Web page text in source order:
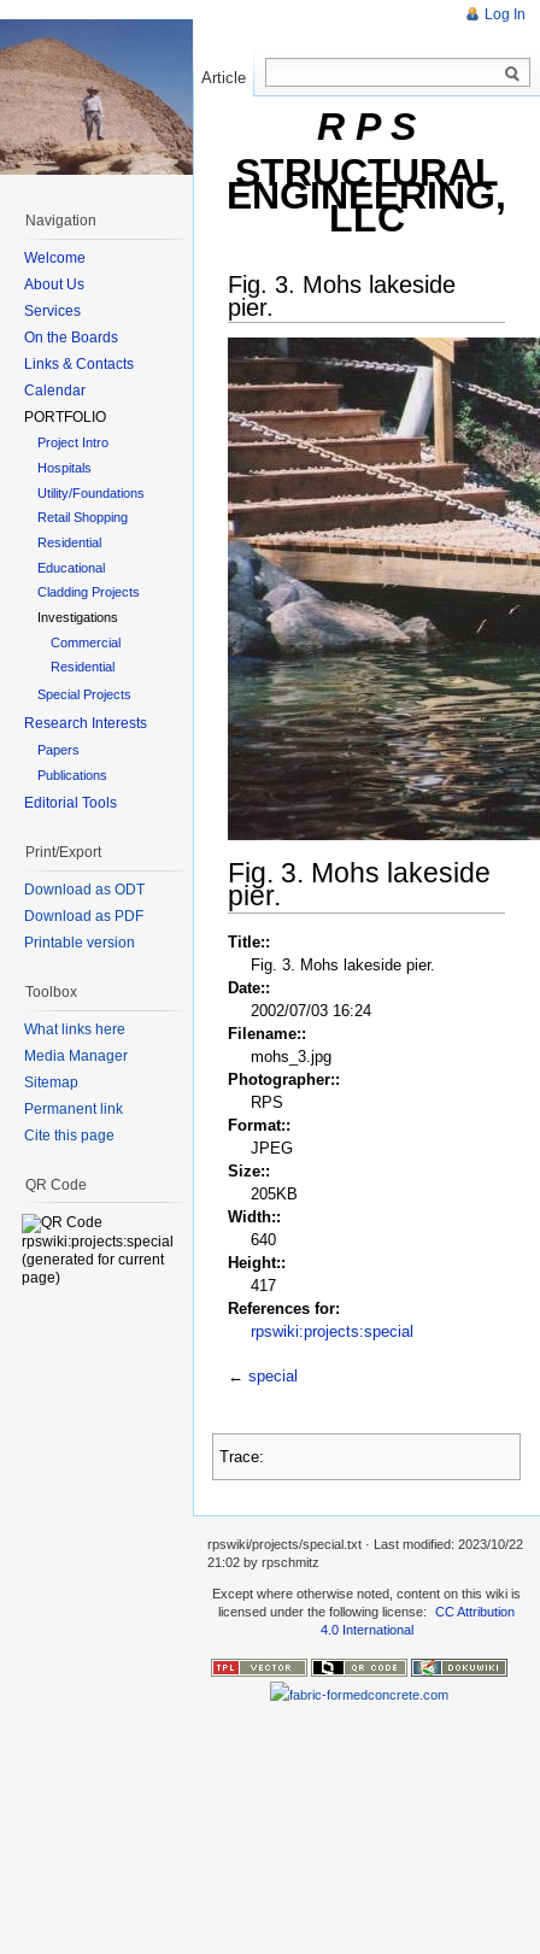
R P S
STRUCTURAL
ENGINEERING,
LLC
Fig. 3. Mohs lakeside
pier.
Fig. 3. Mohs lakeside
pier.
Title::
Fig. 3. Mohs lakeside pier.
Date::
2002/07/03 16:24
Filename::
mohs_3.jpg
Photographer::
RPS
Format::
JPEG
Size::
205KB
Width::
640
Height::
417
References for:
rpswiki:projects:special
← special
Trace:
Log In
Article
Read
Navigation
Welcome
About Us
Services
On the Boards
Links & Contacts
Calendar
PORTFOLIO
Project Intro
Hospitals
Utility/Foundations
Retail Shopping
Residential
Educational
Cladding Projects
Investigations
Commercial
Residential
Special Projects
Research Interests
Papers
Publications
Editorial Tools
Print/Export
Download as ODT
Download as PDF
Printable version
Toolbox
What links here
Media Manager
Sitemap
Permanent link
Cite this page
QR Code
rpswiki/projects/special.txt · Last modified: 2023/10/22
21:02 by rpschmitz
Except where otherwise noted, content on this wiki is
licensed under the following license:
CC Attribution
4.0 International